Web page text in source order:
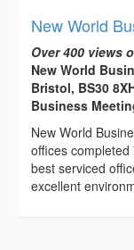
New World
Over 400 views
New World
Bristol, BS30
Business
New World
offices
best serviced
excellent